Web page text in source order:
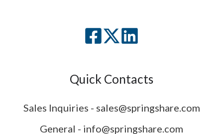
Quick Contacts
Sales Inquiries - sales@springshare.com
General - info@springshare.com